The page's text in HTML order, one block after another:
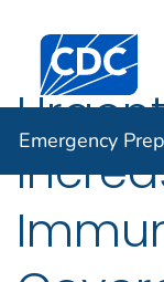
An official
Here's how you
Centers for
Emergency